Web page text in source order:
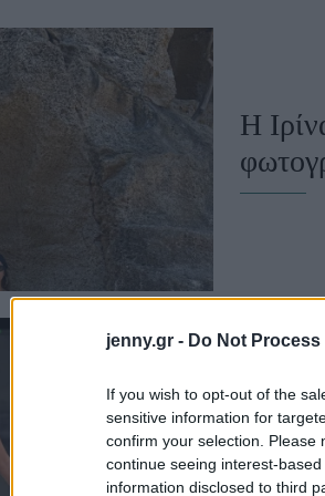
jenny.gr - Do Not
If you wish to opt-out of the
sensitive information for
confirm your selection. Please
continue seeing interest-
information disclosed to third
Ask the Guru
Success Stories
ΒΟΞ
Γάμος
Η
Η
“Έχει